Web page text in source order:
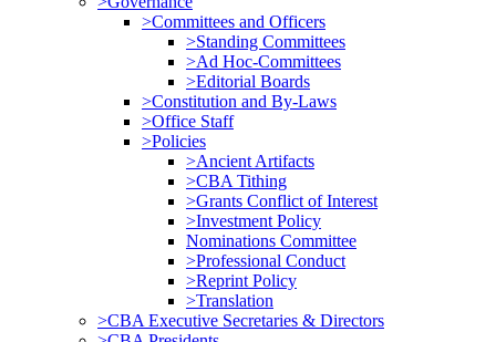
>Committees and Officers
>Standing Committees
>Ad Hoc-Committees
>Editorial Boards
>Constitution and By-Laws
>Office Staff
>Policies
>Ancient Artifacts
>CBA Tithing
>Grants Conflict of Interest
>Investment Policy
Nominations Committee
>Professional Conduct
>Reprint Policy
>Translation
>CBA Executive Secretaries & Directors